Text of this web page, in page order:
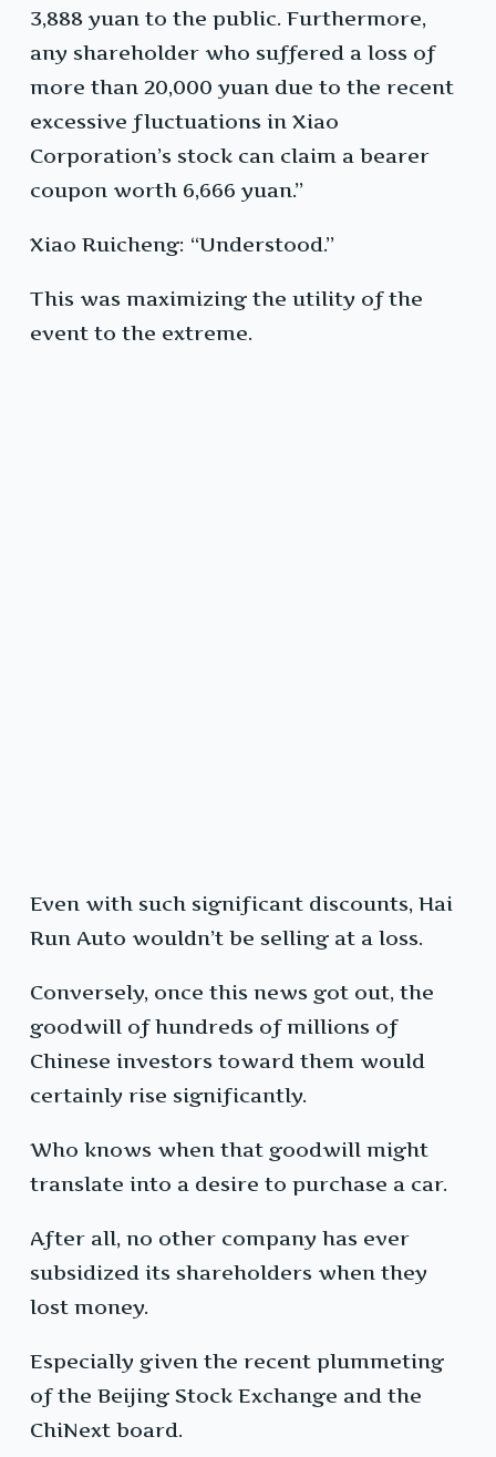
3,888 yuan to the public. Furthermore,
any shareholder who suffered a loss of
more than 20,000 yuan due to the recent
excessive fluctuations in Xiao
Corporation’s stock can claim a bearer
coupon worth 6,666 yuan.”
Xiao Ruicheng: “Understood.”
This was maximizing the utility of the
event to the extreme.
Even with such significant discounts, Hai
Run Auto wouldn’t be selling at a loss.
Conversely, once this news got out, the
goodwill of hundreds of millions of
Chinese investors toward them would
certainly rise significantly.
Who knows when that goodwill might
translate into a desire to purchase a car.
After all, no other company has ever
subsidized its shareholders when they
lost money.
Especially given the recent plummeting
of the Beijing Stock Exchange and the
ChiNext board.